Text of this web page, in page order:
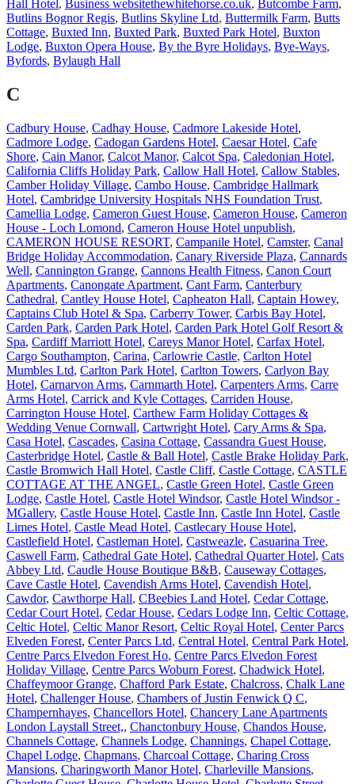
Hall Hotel , Business websitethewhitehorse.co.uk, Butcombe Farm,
Butlins Bognor Regis, Butlins Skyline Ltd, Buttermilk Farm, Butts
Cottage, Buxted Inn, Buxted Park, Buxted Park Hotel, Buxton
Lodge, Buxton Opera House, By the Byre Holidays, Bye-Ways,
Byfords, Bylaugh Hall
C
Cadbury House, Cadhay House, Cadmore Lakeside Hotel,
Cadmore Lodge, Cadogan Gardens Hotel, Caesar Hotel, Cafe
Shore, Cain Manor, Calcot Manor, Calcot Spa, Caledonian Hotel,
California Cliffs Holiday Park, Callow Hall Hotel, Callow Stables,
Camber Holiday Village, Cambo House, Cambridge Hallmark
Hotel, Cambridge University Hospitals NHS Foundation Trust,
Camellia Lodge, Cameron Guest House, Cameron House, Cameron
House - Loch Lomond, Cameron House Hotel unpublish,
CAMERON HOUSE RESORT, Campanile Hotel, Camster, Canal
Bridge Holiday Accommodation, Canary Riverside Plaza, Cannards
Well, Cannington Grange, Cannons Health Fitness, Canon Court
Apartments, Canongate Apartment, Cant Farm, Canterbury
Cathedral, Cantley House Hotel, Capheaton Hall, Captain Howey,
Captains Club Hotel & Spa, Carberry Tower, Carbis Bay Hotel,
Carden Park, Carden Park Hotel, Carden Park Hotel Golf Resort &
Spa, Cardiff Marriott Hotel, Careys Manor Hotel, Carfax Hotel,
Cargo Southampton, Carina, Carlowrie Castle, Carlton Hotel
Mumbles Ltd, Carlton Park Hotel, Carlton Towers, Carlyon Bay
Hotel, Carnarvon Arms, Carnmarth Hotel, Carpenters Arms, Carre
Arms Hotel, Carrick and Kyle Cottages, Carriden House,
Carrington House Hotel, Carthew Farm Holiday Cottages &
Wedding Venue Cornwall, Cartwright Hotel, Cary Arms & Spa,
Casa Hotel, Cascades, Casina Cottage, Cassandra Guest House,
Casterbridge Hotel, Castle & Ball Hotel, Castle Brake Holiday Park,
Castle Bromwich Hall Hotel, Castle Cliff, Castle Cottage, CASTLE
COTTAGE AT THE ANGEL, Castle Green Hotel, Castle Green
Lodge, Castle Hotel, Castle Hotel Windsor, Castle Hotel Windsor -
MGallery, Castle House Hotel, Castle Inn, Castle Inn Hotel, Castle
Limes Hotel, Castle Mead Hotel, Castlecary House Hotel,
Castlefield Hotel, Castleman Hotel, Castweazle, Casuarina Tree,
Caswell Farm, Cathedral Gate Hotel, Cathedral Quarter Hotel, Cats
Abbey Ltd, Caudle House Boutique B&B, Causeway Cottages,
Cave Castle Hotel, Cavendish Arms Hotel, Cavendish Hotel,
Cawdor, Cawthorpe Hall, CBeebies Land Hotel, Cedar Cottage,
Cedar Court Hotel, Cedar House, Cedars Lodge Inn, Celtic Cottage,
Celtic Hotel, Celtic Manor Resort, Celtic Royal Hotel, Center Parcs
Elveden Forest, Center Parcs Ltd, Central Hotel, Central Park Hotel,
Centre Parcs Elvedon Forest Ho, Centre Parcs Elvedon Forest
Holiday Village, Centre Parcs Woburn Forest, Chadwick Hotel,
Chaffeymoor Grange, Chafford Park Estate, Chalcross, Chalk Lane
Hotel, Challenger House, Chambers of Justin Fenwick Q C,
Champernhayes, Chancellors Hotel, Chancery Lane Apartments
London Laystall Street,, Chanctonbury House, Chandos House,
Channels Cottage, Channels Lodge, Channings, Chapel Cottage,
Chapel Lodge, Chapmans, Charcoal Cottage, Charing Cross
Mansions, Charingworth Manor Hotel, Charleville Mansions,